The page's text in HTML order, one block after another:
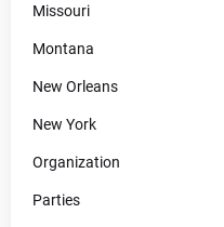
Missouri
Montana
New Orleans
New York
Organization
Parties